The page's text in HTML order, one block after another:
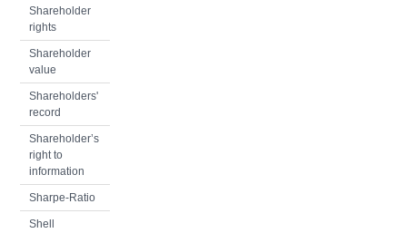
Shareholder
rights
Shareholder
value
Shareholders'
record
Shareholder’s
right to
information
Sharpe-Ratio
Shell